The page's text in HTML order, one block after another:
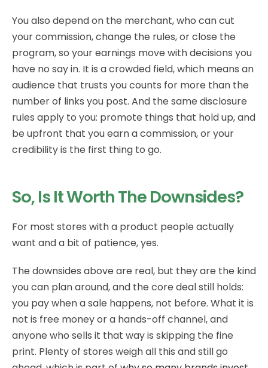
You also depend on the merchant, who can cut
your commission, change the rules, or close the
program, so your earnings move with decisions you
have no say in. It is a crowded field, which means an
audience that trusts you counts for more than the
number of links you post. And the same disclosure
rules apply to you: promote things that hold up, and
be upfront that you earn a commission, or your
credibility is the first thing to go.
So, Is It Worth The Downsides?
For most stores with a product people actually
want and a bit of patience, yes.
The downsides above are real, but they are the kind
you can plan around, and the core deal still holds:
you pay when a sale happens, not before. What it is
not is free money or a hands-off channel, and
anyone who sells it that way is skipping the fine
print. Plenty of stores weigh all this and still go